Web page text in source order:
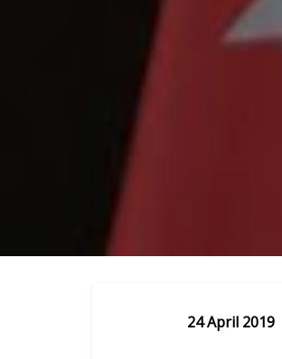
24 April 2019